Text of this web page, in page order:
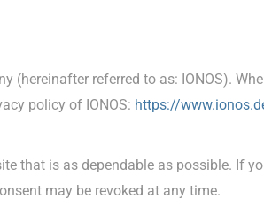
(hereinafter referred to as: IONOS).
policy of IONOS: https://
that is as dependable as possible. If
may be revoked at any time.